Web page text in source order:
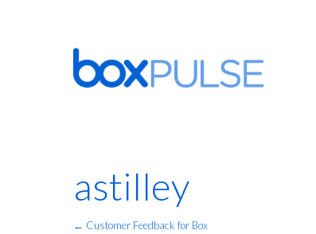
astilley
← Customer Feedback for Box